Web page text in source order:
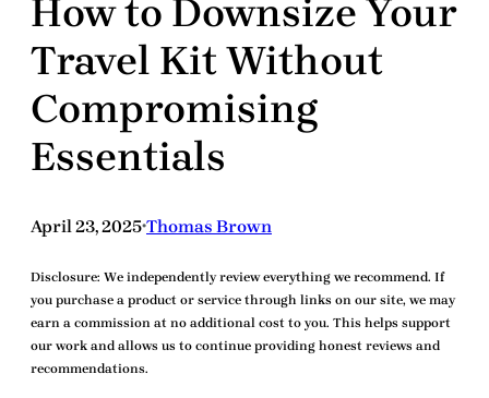
How to Downsize Your
Travel Kit Without
Compromising
Essentials
April 23, 2025•Thomas Brown
Disclosure: We independently review everything we recommend. If
you purchase a product or service through links on our site, we may
earn a commission at no additional cost to you. This helps support
our work and allows us to continue providing honest reviews and
recommendations.